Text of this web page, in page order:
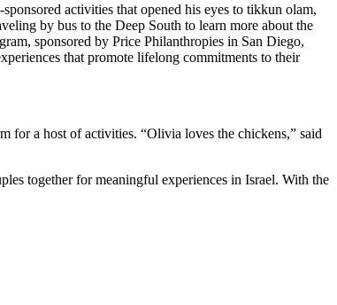
activities that opened his eyes to tikkun olam,
by bus to the Deep South to learn more about the
sponsored by Price Philanthropies in San Diego,
that promote lifelong commitments to their
a host of activities. “Olivia loves the chickens,” said
together for meaningful experiences in Israel. With the